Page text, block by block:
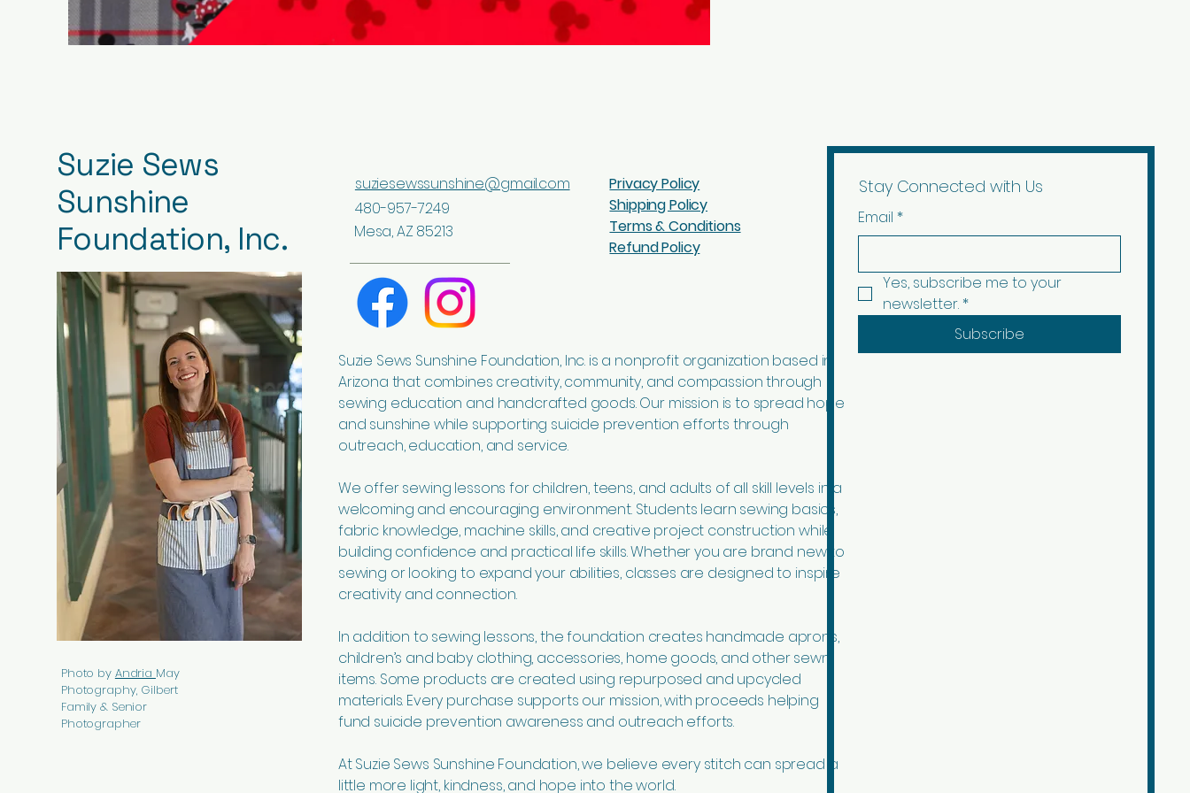
Suzie Sews
Sunshine
Foundation, Inc.
Photo by Andria May
Photography, Gilbert
Family & Senior
Photographer
suziesewssunshine@gmail.com
480-957-7249
Mesa, AZ 85213
Suzie Sews Sunshine Foundation, Inc. is a nonprofit organization based in
Arizona that combines creativity, community, and compassion through
sewing education and handcrafted goods. Our mission is to spread hope
and sunshine while supporting suicide prevention efforts through
outreach, education, and service.
We offer sewing lessons for children, teens, and adults of all skill levels in a
welcoming and encouraging environment. Students learn sewing basics,
fabric knowledge, machine skills, and creative project construction while
building confidence and practical life skills. Whether you are brand new to
sewing or looking to expand your abilities, classes are designed to inspire
creativity and connection.
In addition to sewing lessons, the foundation creates handmade aprons,
children’s and baby clothing, accessories, home goods, and other sewn
items. Some products are created using repurposed and upcycled
materials. Every purchase supports our mission, with proceeds helping
fund suicide prevention awareness and outreach efforts.
At Suzie Sews Sunshine Foundation, we believe every stitch can spread a
little more light, kindness, and hope into the world.
Privacy Policy
Shipping Policy
Terms & Conditions
Refund Policy
Stay Connected with Us
Email *
Yes, subscribe me to your
newsletter. *
Subscribe